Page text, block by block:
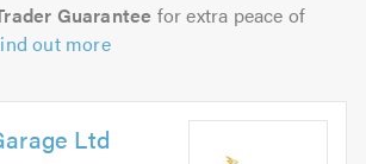
Guarantee for extra peace of
out more
Ltd